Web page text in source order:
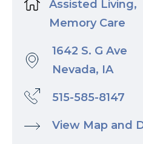
Assisted Living,
Memory Care
1642 S. G Ave
Nevada, IA
515-585-8147
View Map and